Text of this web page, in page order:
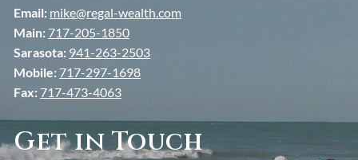
Email: mike@regal-wealth.com
Main: 717-205-1850
Sarasota: 941-263-2503
Mobile: 717-297-1698
Fax: 717-473-4063
Get in Touch